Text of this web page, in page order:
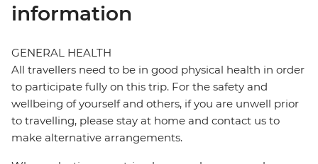
information
GENERAL HEALTH
All travellers need to be in good physical health in order
to participate fully on this trip. For the safety and
wellbeing of yourself and others, if you are unwell prior
to travelling, please stay at home and contact us to
make alternative arrangements.